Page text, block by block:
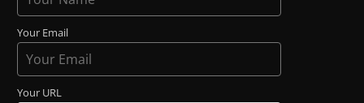
Your Email
Your URL